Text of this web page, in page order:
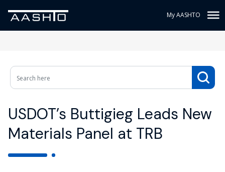
My AASHTO
USDOT’s Buttigieg Leads New
Materials Panel at TRB